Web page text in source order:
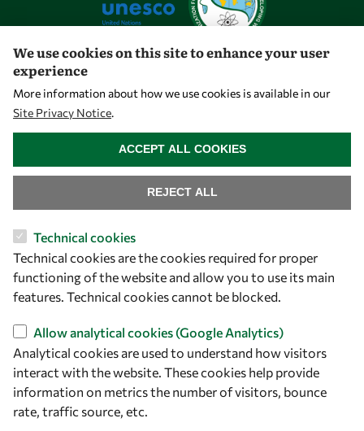
Let's talk
ICTP Campus
Strada Costiera 11
34151 Trieste
Italy
Follow us
We use cookies on this site to enhance your user
experience
More information about how we use cookies is available in our
Site Privacy Notice.
Technical cookies
Technical cookies are the cookies required for proper
functioning of the website and allow you to use its main
features. Technical cookies cannot be blocked.
Allow analytical cookies (Google Analytics)
Analytical cookies are used to understand how visitors
interact with the website. These cookies help provide
information on metrics the number of visitors, bounce
rate, traffic source, etc.
REJECT ALL
ACCEPT ALL COOKIES
WITHDRAW CONSENT